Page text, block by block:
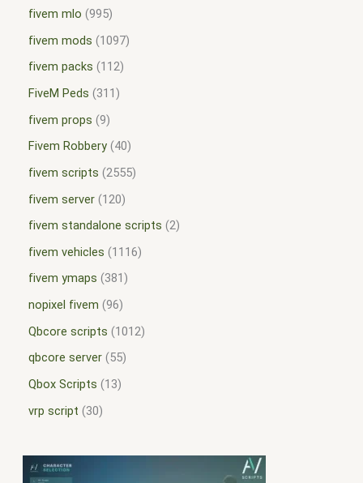
fivem mlo 995
fivem mods
1097
fivem packs
112
FiveM Peds
311
fivem props 9
Fivem Robbery 40
fivem scripts 2555
fivem server 120
fivem standalone scripts 2
fivem vehicles
1116
fivem ymaps
381
nopixel fivem 96
Qbcore scripts
1012
qbcore server 55
Qbox Scripts
13
vrp script
30